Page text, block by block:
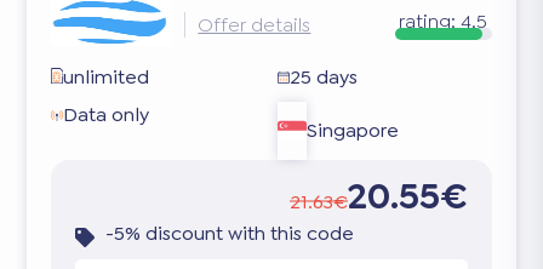
Offer details rating: 4.5
unlimited
25 days
Data only
Singapore
21.63€20.55€
-5% discount with this code